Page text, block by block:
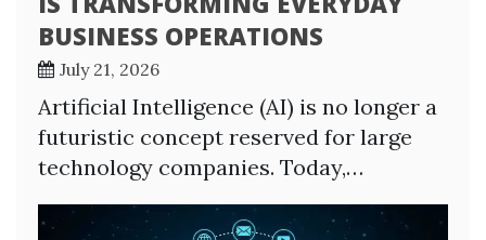
BUSINESS OPERATIONS
July 21, 2026
Artificial Intelligence (AI) is no longer a
futuristic concept reserved for large
technology companies. Today,…